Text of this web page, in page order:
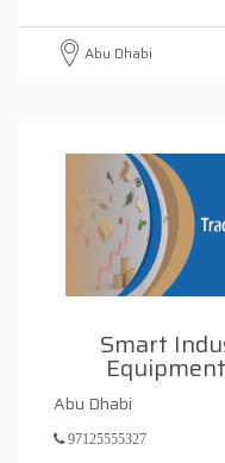
Abu Dhabi
Smart
Abu Dhabi
97125555327